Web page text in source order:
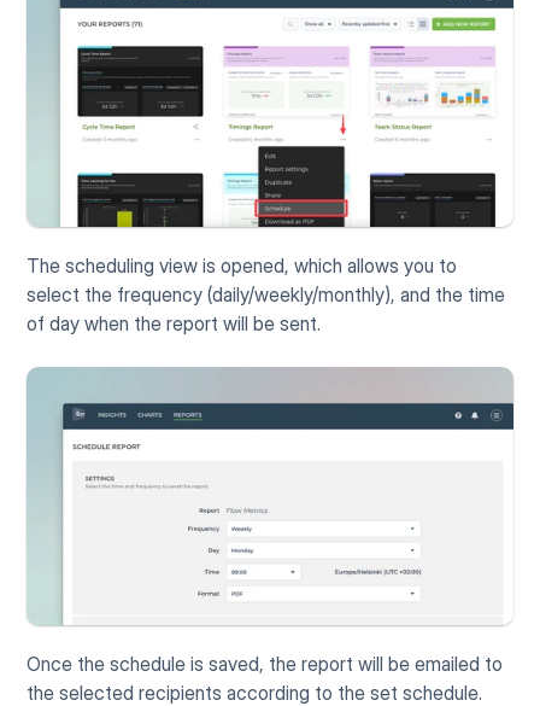
The scheduling view is opened, which allows you to
select the frequency (daily/weekly/monthly), and the time
of day when the report will be sent.
Once the schedule is saved, the report will be emailed to
the selected recipients according to the set schedule.